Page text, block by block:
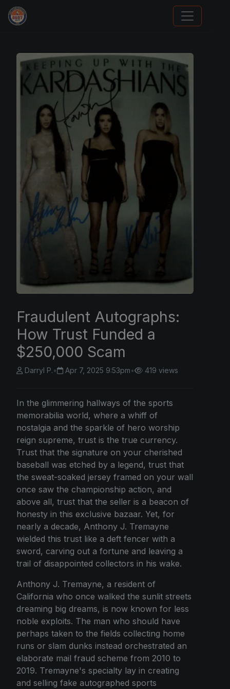
Stephen Curry Rookies
Fraudulent Autographs:
How Trust Funded a
$250,000 Scam
Darryl P.• Apr 7, 2025 9:53pm• 419 views
In the glimmering hallways of the sports
memorabilia world, where a whiff of
nostalgia and the sparkle of hero worship
reign supreme, trust is the true currency.
Trust that the signature on your cherished
baseball was etched by a legend, trust that
the sweat-soaked jersey framed on your wall
once saw the championship action, and
above all, trust that the seller is a beacon of
honesty in this exclusive bazaar. Yet, for
nearly a decade, Anthony J. Tremayne
wielded this trust like a deft fencer with a
sword, carving out a fortune and leaving a
trail of disappointed collectors in his wake.
Anthony J. Tremayne, a resident of
California who once walked the sunlit streets
dreaming big dreams, is now known for less
noble exploits. The man who should have
perhaps taken to the fields collecting home
runs or slam dunks instead orchestrated an
elaborate mail fraud scheme from 2010 to
2019. Tremayne's specialty lay in creating
and selling fake autographed sports